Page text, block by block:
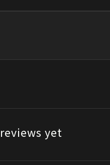
yet